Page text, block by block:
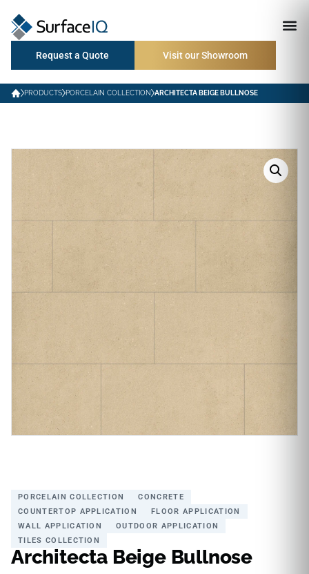
Request a Quote Visit our Showroom
PRODUCTS PORCELAIN COLLECTION ARCHITECTA BEIGE BULLNOSE
PORCELAIN COLLECTION
CONCRETE
COUNTERTOP APPLICATION
FLOOR APPLICATION
WALL APPLICATION
OUTDOOR APPLICATION
TILES COLLECTION
Architecta Beige Bullnose